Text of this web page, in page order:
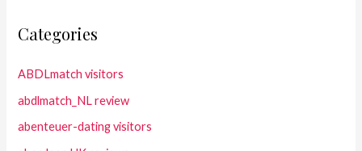
Categories
ABDLmatch visitors
abdlmatch_NL review
abenteuer-dating visitors